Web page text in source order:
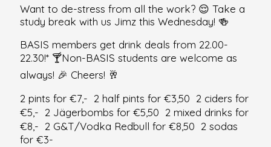
Want to de-stress from all the work? 😌 Take a
study break with us Jimz this Wednesday! 🍻
BASIS members get drink deals from 22.00-
22.30!* 🍸Non-BASIS students are welcome as
always! 🎉 Cheers! 🥂
2 pints for €7,- 2 half pints for €3,50 2 ciders for
€5,- 2 Jägerbombs for €5,50 2 mixed drinks for
€8,- 2 G&T/Vodka Redbull for €8,50 2 sodas
for €3-